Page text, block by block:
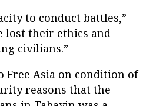
to conduct battles,”
lost their ethics and
civilians.”
Free Asia on condition of
reasons that the